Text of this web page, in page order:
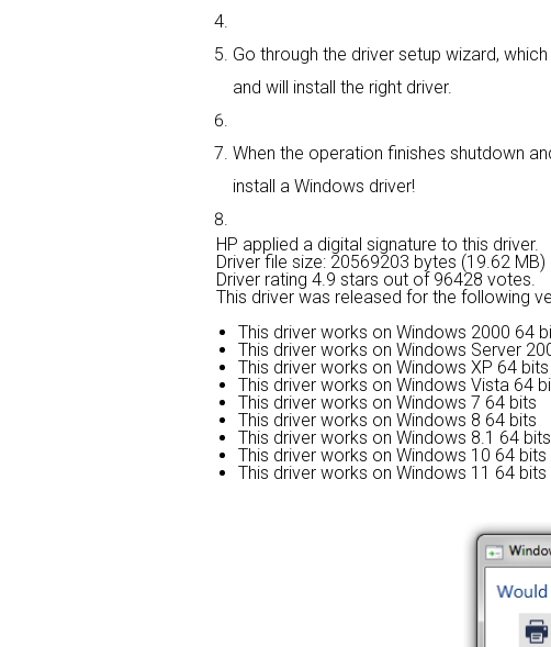
Go through the driver setup wizard,
and will install the right driver.
When the operation finishes shutdown
install a Windows driver!
HP applied a digital signature to this driver.
Driver file size: 20569203 bytes (19.62 MB)
Driver rating 4.9 stars out of 96428 votes.
This driver was released for the following
This driver works on Windows 2000 64
This driver works on Windows Server
This driver works on Windows XP 64 bits
This driver works on Windows Vista 64
This driver works on Windows 7 64 bits
This driver works on Windows 8 64 bits
This driver works on Windows 8.1 64 bits
This driver works on Windows 10 64 bits
This driver works on Windows 11 64 bits